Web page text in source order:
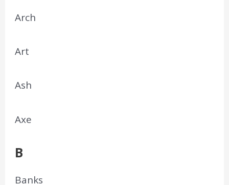
Arch
Art
Ash
Axe
B
Banks